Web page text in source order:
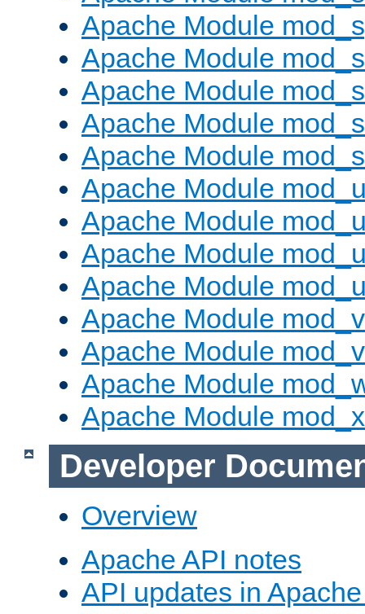
Apache Module
Apache Module
Apache Module
Apache Module
Apache Module
Apache Module
Apache Module
Apache Module
Apache Module
Apache Module
Apache Module
Apache Module
Apache Module
Developer
Overview
Apache API notes
API updates in